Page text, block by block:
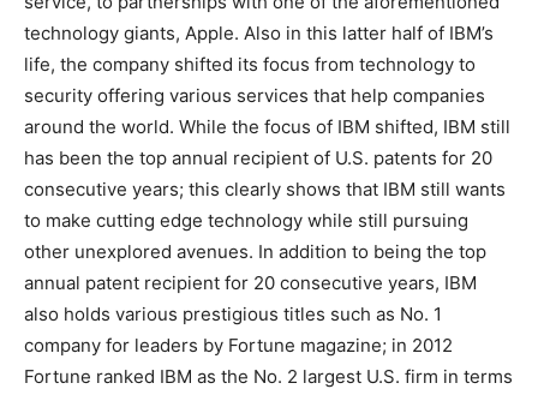
technology giants, Apple. Also in this latter half of IBM’s
life, the company shifted its focus from technology to
security offering various services that help companies
around the world. While the focus of IBM shifted, IBM still
has been the top annual recipient of U.S. patents for 20
consecutive years; this clearly shows that IBM still wants
to make cutting edge technology while still pursuing
other unexplored avenues. In addition to being the top
annual patent recipient for 20 consecutive years, IBM
also holds various prestigious titles such as No. 1
company for leaders by Fortune magazine; in 2012
Fortune ranked IBM as the No. 2 largest U.S. firm in terms